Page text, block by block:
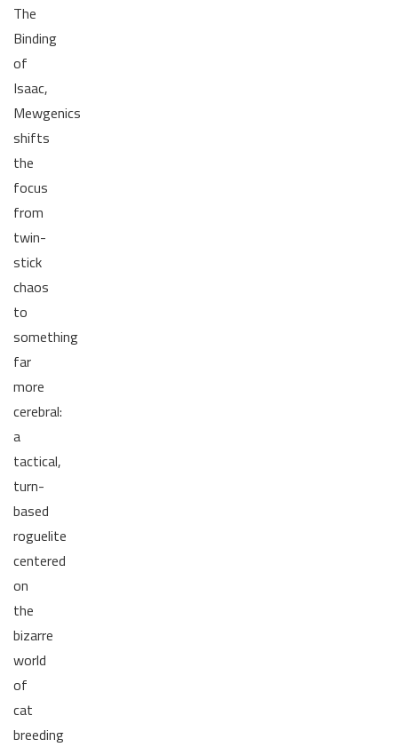
The
Binding
of
Isaac,
Mewgenics
shifts
the
focus
from
twin-
stick
chaos
to
something
far
more
cerebral:
a
tactical,
turn-
based
roguelite
centered
on
the
bizarre
world
of
cat
breeding